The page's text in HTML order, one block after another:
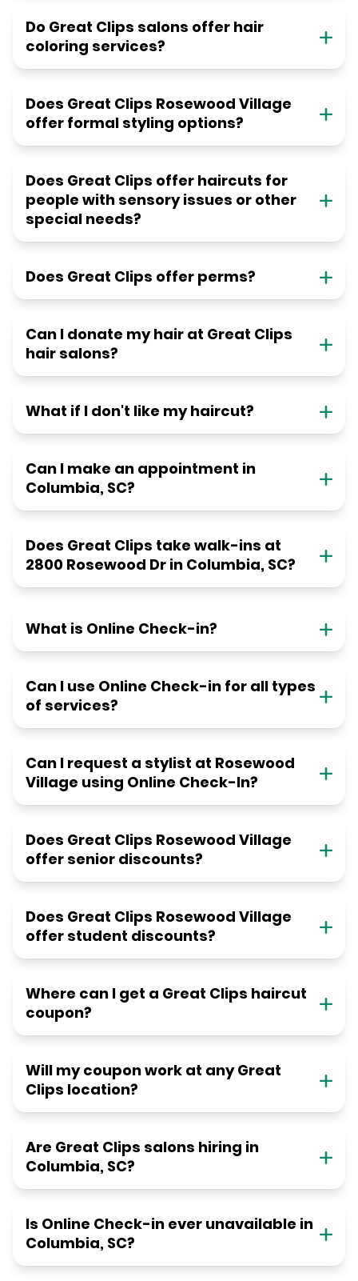
Do Great Clips salons offer hair
coloring services?
Does Great Clips Rosewood Village
offer formal styling options?
Does Great Clips offer haircuts for
people with sensory issues or other
special needs?
Does Great Clips offer perms?
Can I donate my hair at Great Clips
hair salons?
What if I don't like my haircut?
Can I make an appointment in
Columbia, SC?
Does Great Clips take walk-ins at
2800 Rosewood Dr in Columbia, SC?
What is Online Check-in?
Can I use Online Check-in for all types
of services?
Can I request a stylist at Rosewood
Village using Online Check-In?
Does Great Clips Rosewood Village
offer senior discounts?
Does Great Clips Rosewood Village
offer student discounts?
Where can I get a Great Clips haircut
coupon?
Will my coupon work at any Great
Clips location?
Are Great Clips salons hiring in
Columbia, SC?
Is Online Check-in ever unavailable in
Columbia, SC?